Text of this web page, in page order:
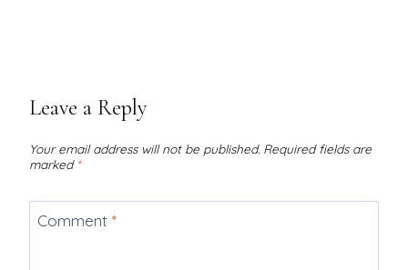
Leave a Reply
Your email address will not be published. Required fields are
marked *
Comment *